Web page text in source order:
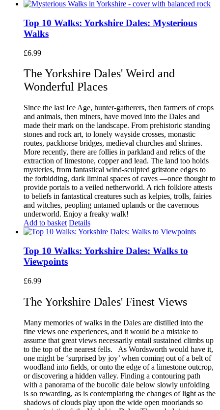
Top 10 Walks: Yorkshire Dales: Mysterious
Walks
£6.99
The Yorkshire Dales' Weird and
Wonderful Places
Since the last Ice Age, hunter-gatherers, then farmers of crops
and animals, then miners, have moved into the Dales and
made their mark on the landscape. From prehistoric standing
stones and rock art, to lonely wayside crosses, monastic
routes, packhorse bridges, medieval churches and shrines.
More recently, there are follies in parkland and relics of the
extraction of limestone, copper and lead. The land too holds
mysteries, from fantastical wind-sculpted gritstone edges to
the forbidding, dark liminal spaces of caves —once thought to
provide portals to a veiled netherworld. A rich folklore attests
to beliefs in fantastical creatures such as kelpies, trolls, fairies
and witches, peopling untamed uplands or the cavernous
underworld. Enjoy a freaky walk!
Add to basket Details
Top 10 Walks: Yorkshire Dales: Walks to
Viewpoints
£6.99
The Yorkshire Dales' Finest Views
Many memories of walks in the Dales are distilled into the
fine views one experiences, and it would be a mistake to
assume that great views necessarily entail sustained climbs up
to the top of the nearest fells.
As Wordsworth would have it,
one might be ‘surprised by joy’ when coming out of a belt of
woodland into fields, or onto the edge of a limestone outcrop,
or discovering a hidden valley. Finding a contouring path
with a panorama of the bucolic dale below slowly unfolding
is so rewarding, as is contemplating the changes of light as the
shadows of clouds play upon the wide open moorlands so